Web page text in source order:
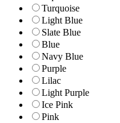
Turquoise
Light Blue
Slate Blue
Blue
Navy Blue
Purple
Lilac
Light Purple
Ice Pink
Pink